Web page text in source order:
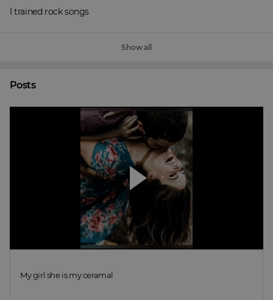
I trained rock songs
Show all
Posts
My girl she is my ceramal